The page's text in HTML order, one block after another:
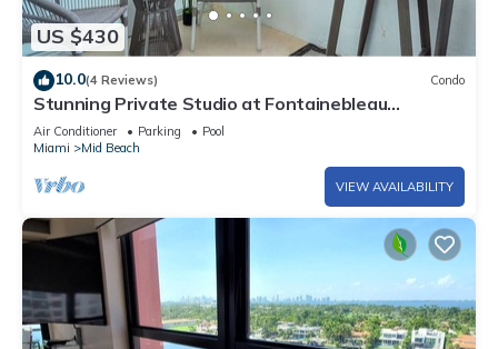
US $430
10.0(4 Reviews) Condo
Stunning Private Studio at Fontainebleau
Sorrento - 802
Air Conditioner Parking
Pool
Miami
Mid Beach
VIEW AVAILABILITY